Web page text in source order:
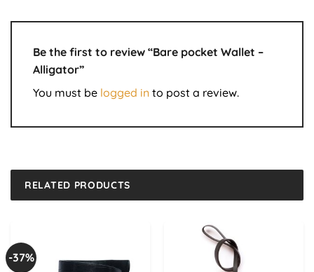
Be the first to review “Bare pocket Wallet –
Alligator”
You must be logged in to post a review.
RELATED PRODUCTS
-37%